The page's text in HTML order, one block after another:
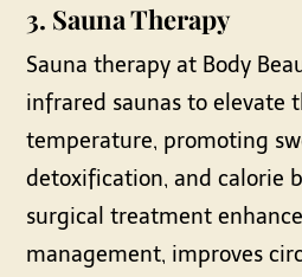
3. Sauna Therapy
Sauna therapy at Body
infrared saunas to elevate
temperature, promoting
detoxification, and calorie
surgical treatment
management, improves